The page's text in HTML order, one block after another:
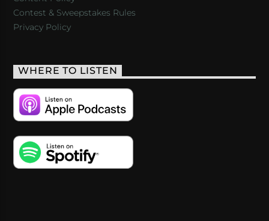
Contest & Sweepstakes Rules
Privacy Policy
WHERE TO LISTEN